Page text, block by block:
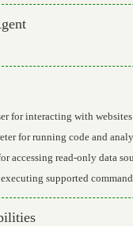
for interacting with websites
for running code and
accessing read-only data
supported